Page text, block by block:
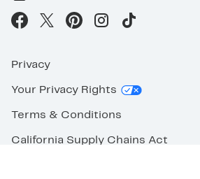
Privacy
Your Privacy Rights
Terms & Conditions
California Supply Chains Act